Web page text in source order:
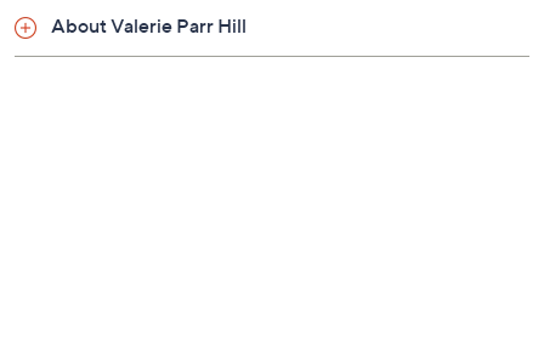
About Valerie Parr Hill